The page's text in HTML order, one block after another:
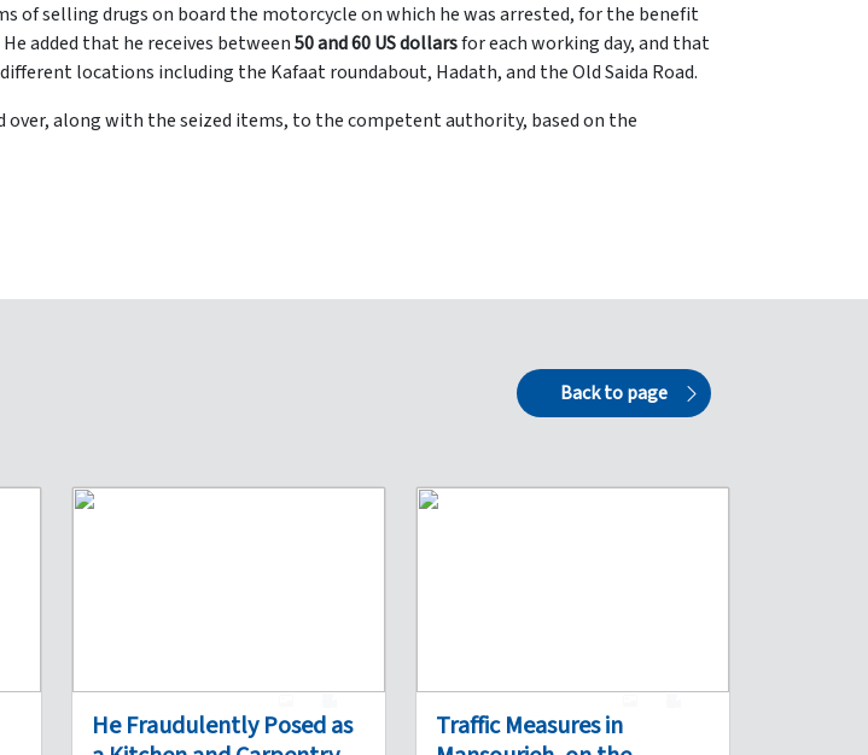
of selling drugs on board the motorcycle on which he was arrested, for the benefit
added that he receives between50 and 60 US dollarsfor each working day, and that
locations including the Kafaat roundabout, Hadath, and the Old Saida Road.
over, along with the seized items, to the competent authority, based on the
Back to page
He Fraudulently Posed as
Traffic Measures in